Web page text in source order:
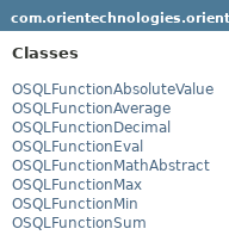
Classes
OSQLFunctionAbsoluteValue
OSQLFunctionAverage
OSQLFunctionDecimal
OSQLFunctionEval
OSQLFunctionMathAbstract
OSQLFunctionMax
OSQLFunctionMin
OSQLFunctionSum